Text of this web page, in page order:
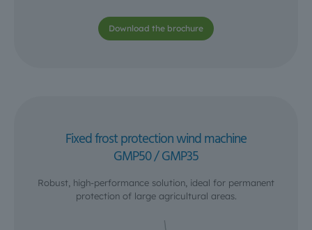
Download the brochure
Fixed frost protection wind machine
GMP50 / GMP35
Robust, high-performance solution, ideal for permanent
protection of large agricultural areas.